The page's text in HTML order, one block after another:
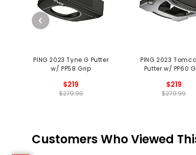
PING 2023 Tyne G Putter
w/ PP58 Grip
$219
$279.99
PING 2023
Putter w/ PP60
$219
$279.99
Customers Who Viewed